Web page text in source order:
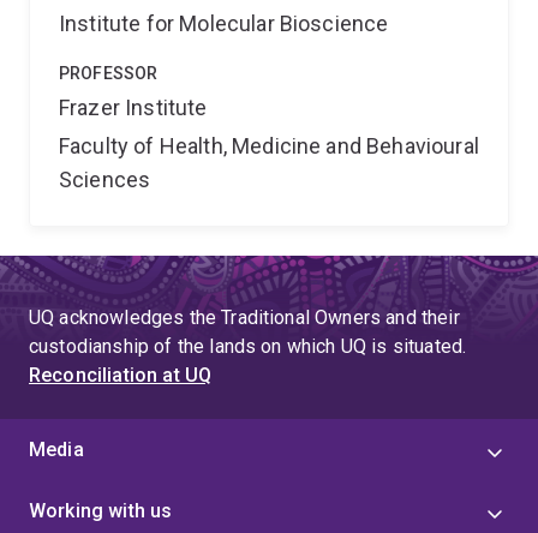
Institute for Molecular Bioscience
PROFESSOR
Frazer Institute
Faculty of Health, Medicine and Behavioural
Sciences
UQ acknowledges the Traditional Owners and their
custodianship of the lands on which UQ is situated.
Reconciliation at UQ
Media
Working with us